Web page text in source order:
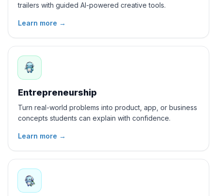
trailers with guided AI-powered creative tools.
Learn more →
Entrepreneurship
Turn real-world problems into product, app, or business
concepts students can explain with confidence.
Learn more →